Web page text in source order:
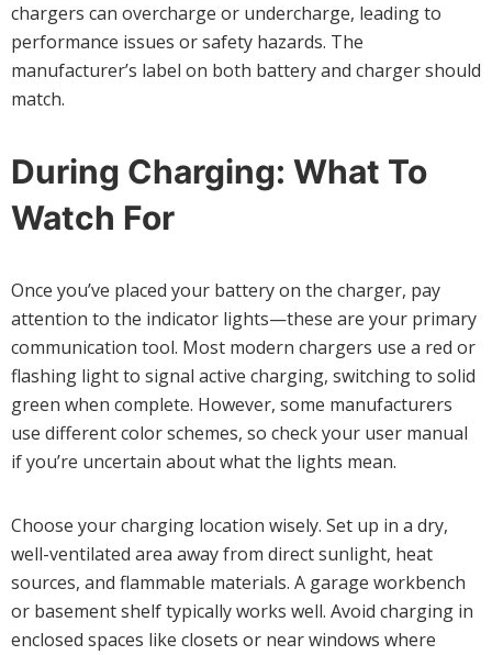
chargers can overcharge or undercharge, leading to
performance issues or safety hazards. The
manufacturer’s label on both battery and charger should
match.
During Charging: What To
Watch For
Once you’ve placed your battery on the charger, pay
attention to the indicator lights—these are your primary
communication tool. Most modern chargers use a red or
flashing light to signal active charging, switching to solid
green when complete. However, some manufacturers
use different color schemes, so check your user manual
if you’re uncertain about what the lights mean.
Choose your charging location wisely. Set up in a dry,
well-ventilated area away from direct sunlight, heat
sources, and flammable materials. A garage workbench
or basement shelf typically works well. Avoid charging in
enclosed spaces like closets or near windows where